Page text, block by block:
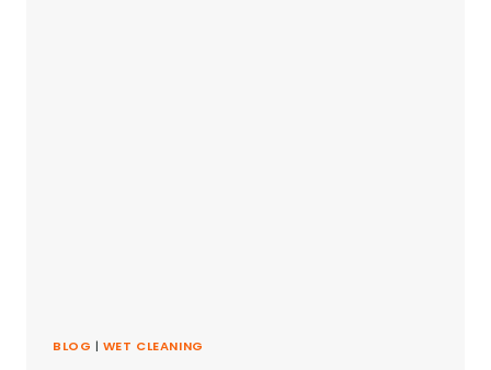
BLOG | WET CLEANING